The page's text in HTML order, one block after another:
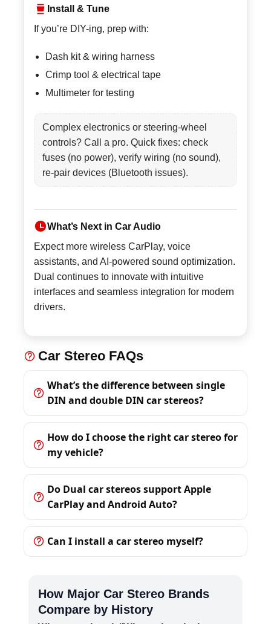
Install & Tune
If you’re DIY-ing, prep with:
Dash kit & wiring harness
Crimp tool & electrical tape
Multimeter for testing
Complex electronics or steering-wheel
controls? Call a pro. Quick fixes: check
fuses (no power), verify wiring (no sound),
re-pair devices (Bluetooth issues).
What’s Next in Car Audio
Expect more wireless CarPlay, voice
assistants, and AI-powered sound optimization.
Dual continues to innovate with intuitive
interfaces and seamless integration for modern
drivers.
Car Stereo FAQs
What’s the difference between single
DIN and double DIN car stereos?
How do I choose the right car stereo for
my vehicle?
Do Dual car stereos support Apple
CarPlay and Android Auto?
Can I install a car stereo myself?
How Major Car Stereo Brands
Compare by History